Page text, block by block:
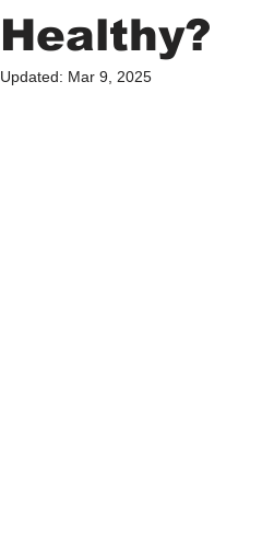
Healthy?
Updated: Mar 9, 2025